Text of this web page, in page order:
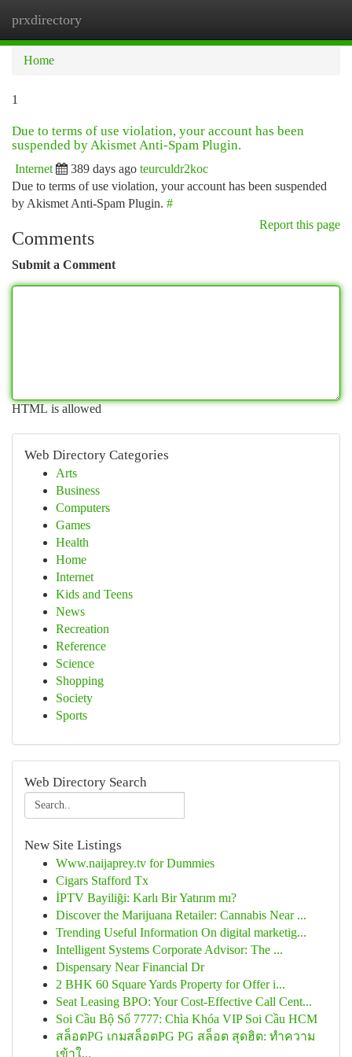
prxdirectory
Home
1
Due to terms of use violation, your account has been
suspended by Akismet Anti-Spam Plugin.
Internet 389 days ago teurculdr2koc
Due to terms of use violation, your account has been suspended
by Akismet Anti-Spam Plugin. #
Report this page
Comments
Submit a Comment
HTML is allowed
Web Directory Categories
Arts
Business
Computers
Games
Health
Home
Internet
Kids and Teens
News
Recreation
Reference
Science
Shopping
Society
Sports
Web Directory Search
New Site Listings
Www.naijaprey.tv for Dummies
Cigars Stafford Tx
İPTV Bayiliği: Karlı Bir Yatırım mı?
Discover the Marijuana Retailer: Cannabis Near ...
Trending Useful Information On digital marketig...
Intelligent Systems Corporate Advisor: The ...
Dispensary Near Financial Dr
2 BHK 60 Square Yards Property for Offer i...
Seat Leasing BPO: Your Cost-Effective Call Cent...
Soi Cầu Bộ Số 7777: Chìa Khóa VIP Soi Cầu HCM
สล็อตPG เกมสล็อตPG PG สล็อต สุดฮิต: ทำความ
เข้าใ...